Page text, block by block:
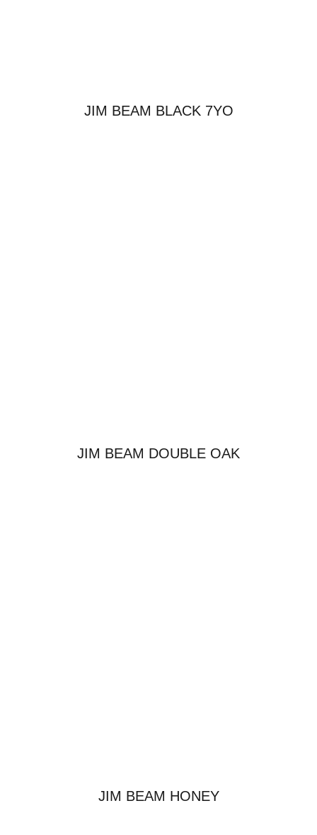
JIM BEAM BLACK 7YO
JIM BEAM DOUBLE OAK
JIM BEAM HONEY